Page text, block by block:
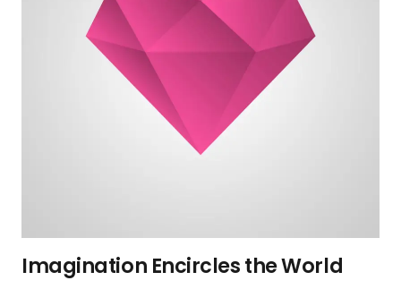
Imagination Encircles the World